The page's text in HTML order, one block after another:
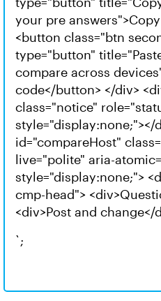
your pre
<button class="btn
type="button"
compare across
code</button> </div>
class="notice"
style="display:none;"></
id="compareHost"
live="polite" aria-
style="display:none;">
cmp-head">
<div>Post and change</
`;